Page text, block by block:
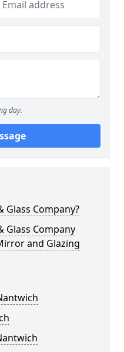
day.
Glass Company?
Glass Company
and Glazing